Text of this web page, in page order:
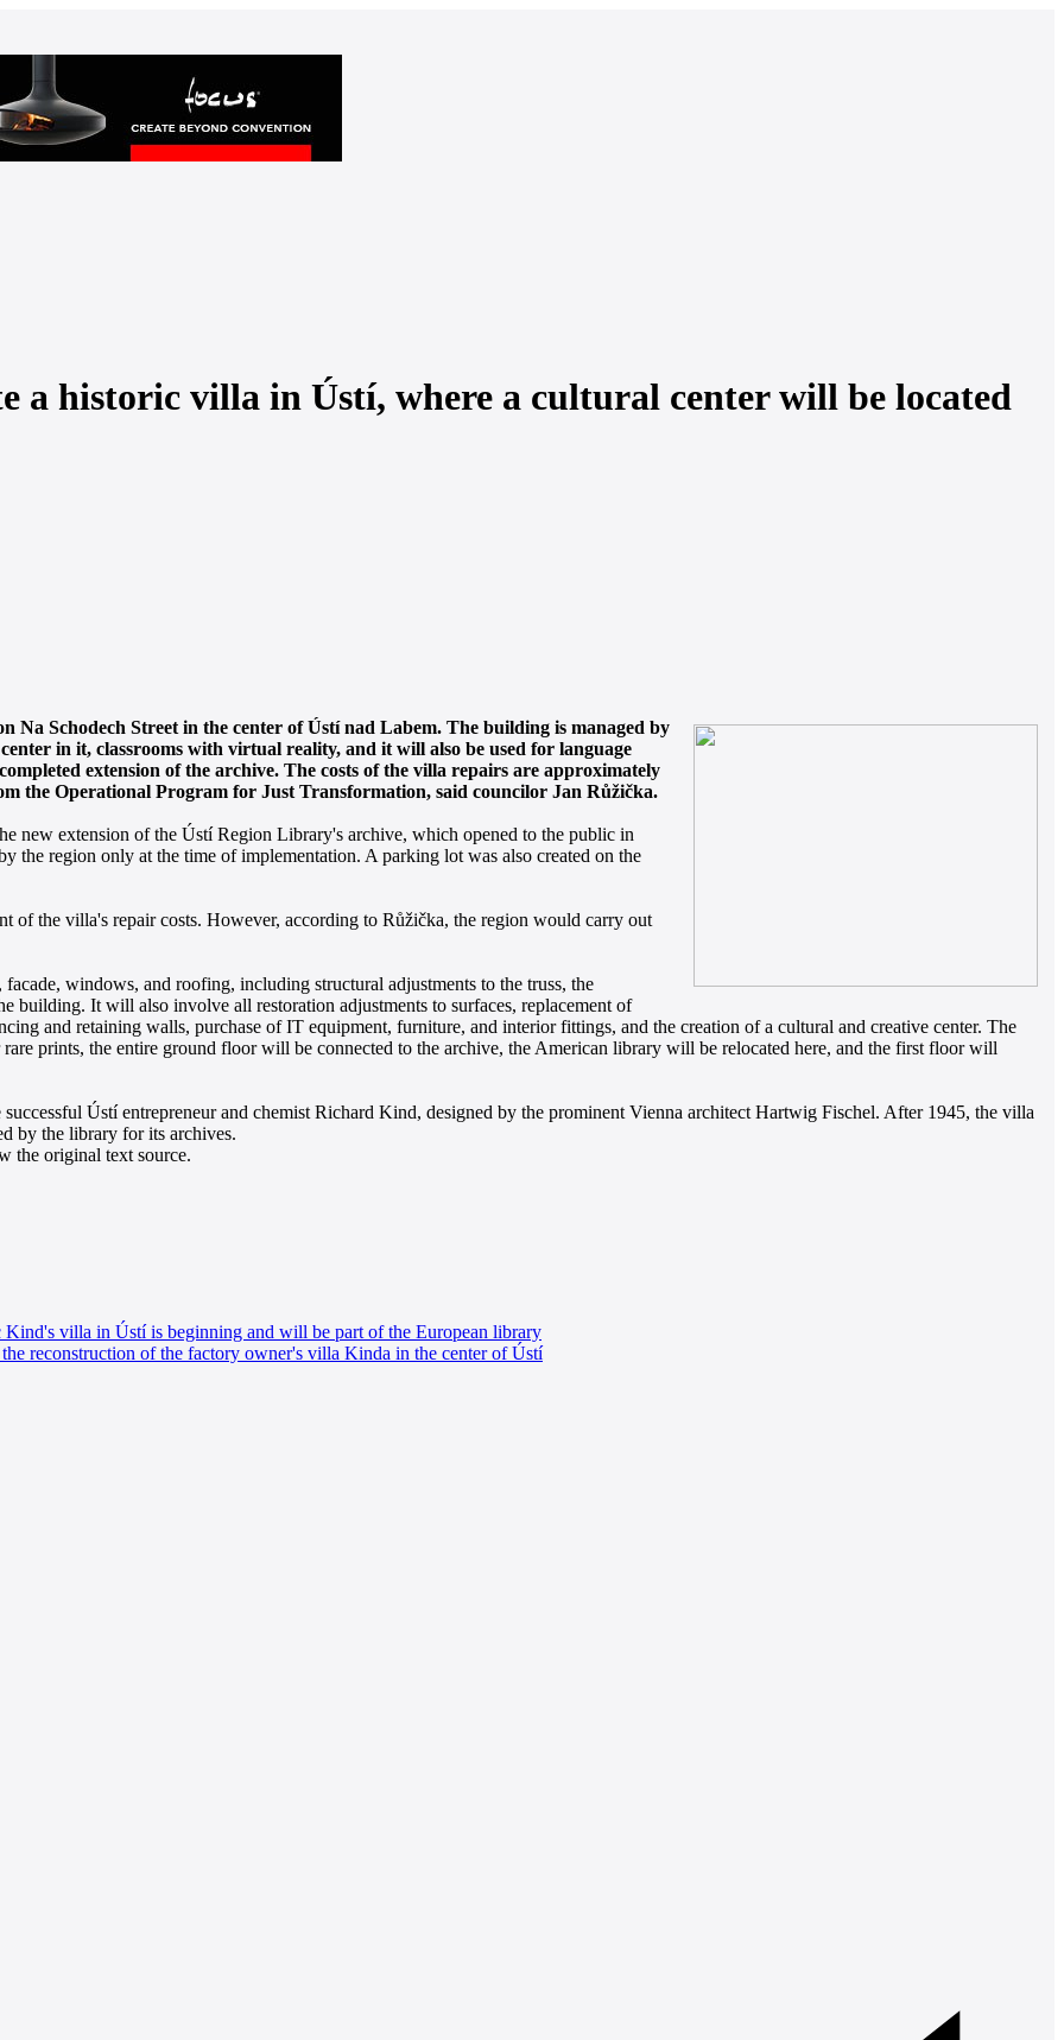
a historic villa in Ústí, where a cultural center will be located
Schodech Street in the center of Ústí nad Labem. The building is managed by
in it, classrooms with virtual reality, and it will also be used for language
extension of the archive. The costs of the villa repairs are approximately
the Operational Program for Just Transformation, said councilor Jan Růžička.
new extension of the Ústí Region Library's archive, which opened to the public in
the region only at the time of implementation. A parking lot was also created on the
of the villa's repair costs. However, according to Růžička, the region would carry out
windows, and roofing, including structural adjustments to the truss, the
building. It will also involve all restoration adjustments to surfaces, replacement of
and retaining walls, purchase of IT equipment, furniture, and interior fittings, and the creation of a cultural and creative center. The
prints, the entire ground floor will be connected to the archive, the American library will be relocated here, and the first floor will
Ústí entrepreneur and chemist Richard Kind, designed by the prominent Vienna architect Hartwig Fischel. After 1945, the villa
by the library for its archives.
the original text source.
villa in Ústí is beginning and will be part of the European library
reconstruction of the factory owner's villa Kinda in the center of Ústí